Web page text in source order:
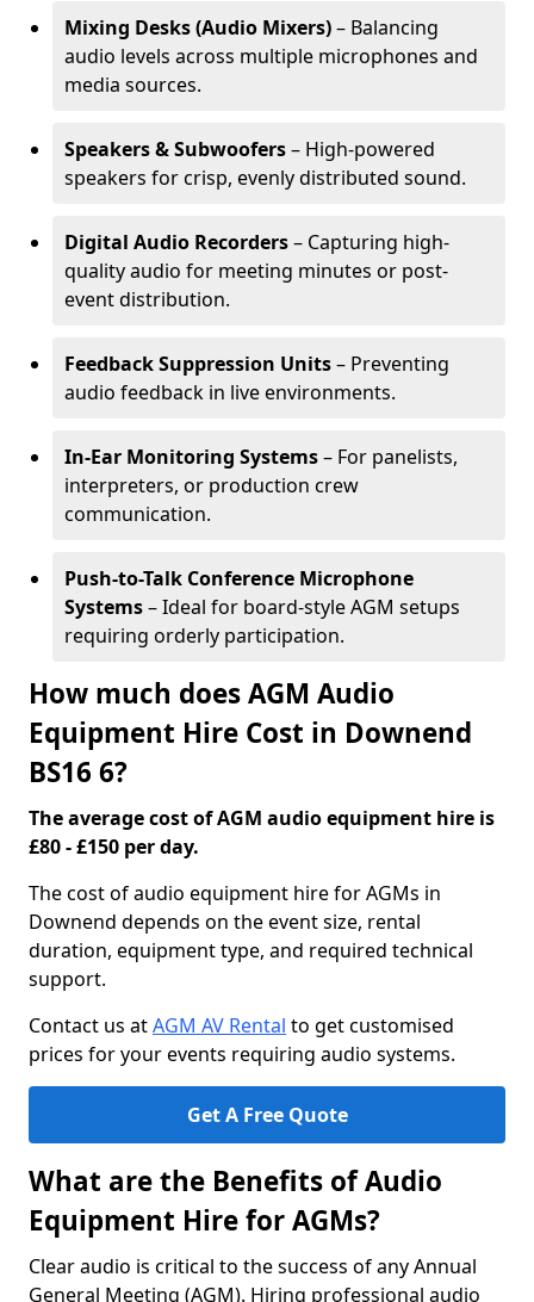
Mixing Desks (Audio Mixers)– Balancing
audio levels across multiple microphones and
media sources.
Speakers & Subwoofers– High-powered
speakers for crisp, evenly distributed sound.
Digital Audio Recorders– Capturing high-
quality audio for meeting minutes or post-
event distribution.
Feedback Suppression Units– Preventing
audio feedback in live environments.
In-Ear Monitoring Systems– For panelists,
interpreters, or production crew
communication.
Push-to-Talk Conference Microphone
Systems– Ideal for board-style AGM setups
requiring orderly participation.
How much does AGM Audio
Equipment Hire Cost in Downend
BS16 6?
The average cost of AGM audio equipment hire is
£80 - £150 per day.
The cost of audio equipment hire for AGMs in
Downend depends on the event size, rental
duration, equipment type, and required technical
support.
Contact us atAGM AV Rental to get customised
prices for your events requiring audio systems.
Get A Free Quote
What are the Benefits of Audio
Equipment Hire for AGMs?
Clear audio is critical to the success of any Annual
General Meeting (AGM). Hiring professional audio